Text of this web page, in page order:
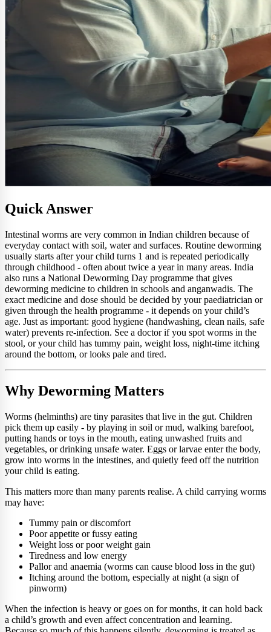
Quick Answer
Intestinal worms are very common in Indian children because of
everyday contact with soil, water and surfaces. Routine deworming
usually starts after your child turns 1 and is repeated periodically
through childhood - often about twice a year in many areas. India
also runs a National Deworming Day programme that gives
deworming medicine to children in schools and anganwadis. The
exact medicine and dose should be decided by your paediatrician or
given through the health programme - it depends on your child’s
age. Just as important: good hygiene (handwashing, clean nails, safe
water) prevents re-infection. See a doctor if you spot worms in the
stool, or your child has tummy pain, weight loss, night-time itching
around the bottom, or looks pale and tired.
Why Deworming Matters
Worms (helminths) are tiny parasites that live in the gut. Children
pick them up easily - by playing in soil or mud, walking barefoot,
putting hands or toys in the mouth, eating unwashed fruits and
vegetables, or drinking unsafe water. Eggs or larvae enter the body,
grow into worms in the intestines, and quietly feed off the nutrition
your child is eating.
This matters more than many parents realise. A child carrying worms
may have:
Tummy pain or discomfort
Poor appetite or fussy eating
Weight loss or poor weight gain
Tiredness and low energy
Pallor and anaemia (worms can cause blood loss in the gut)
Itching around the bottom, especially at night (a sign of
pinworm)
When the infection is heavy or goes on for months, it can hold back
a child’s growth and even affect concentration and learning.